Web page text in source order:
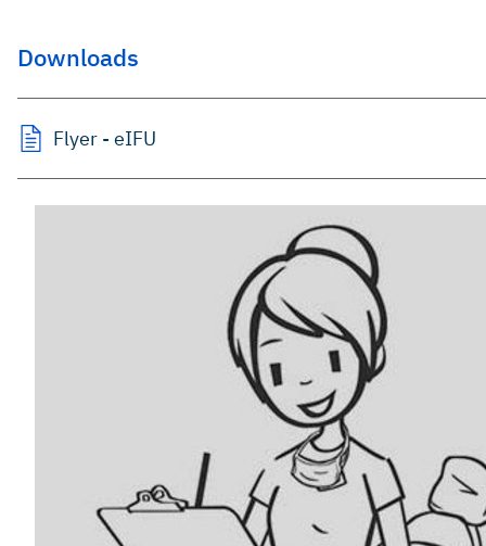
Downloads
Flyer - eIFU